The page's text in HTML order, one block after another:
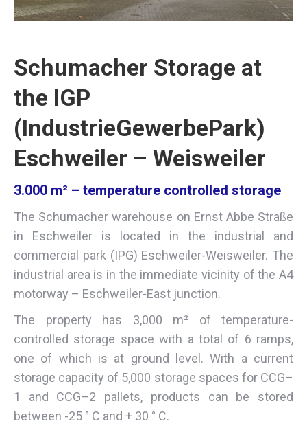
Schumacher Storage at
the IGP
(IndustrieGewerbePark)
Eschweiler – Weisweiler
3.000 m² – temperature controlled storage
The Schumacher warehouse on Ernst Abbe Straße
in Eschweiler is located in the industrial and
commercial park (IPG) Eschweiler-Weisweiler. The
industrial area is in the immediate vicinity of the A4
motorway – Eschweiler-East junction.
The property has 3,000 m² of temperature-
controlled storage space with a total of 6 ramps,
one of which is at ground level. With a current
storage capacity of 5,000 storage spaces for CCG–
1 and CCG–2 pallets, products can be stored
between -25 ° C and + 30 ° C.